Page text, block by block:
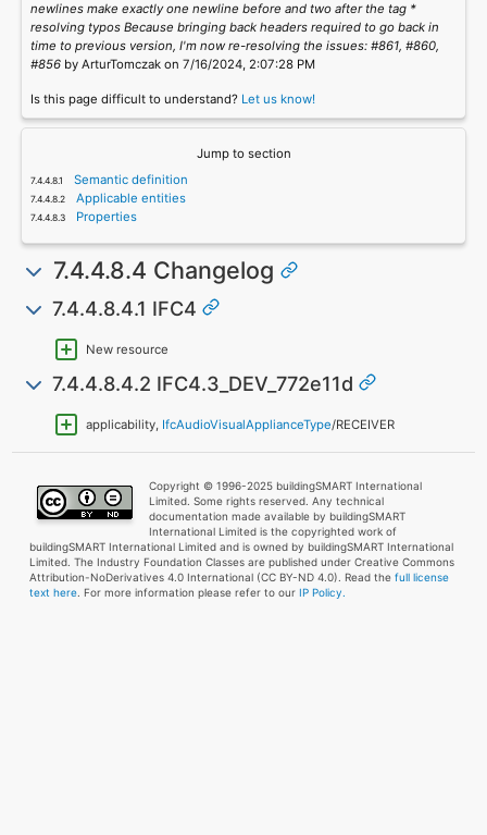
newlines make exactly one newline before and two after the tag *
resolving typos Because bringing back headers required to go back in
time to previous version, I'm now re-resolving the issues: #861, #860,
#856by ArturTomczak on 7/16/2024, 2:07:28 PM
Is this page difficult to understand? Let us know!
Jump to section
Semantic definition
Applicable entities
Properties
7.4.4.8.4 Changelog
7.4.4.8.4.1 IFC4
New resource
7.4.4.8.4.2 IFC4.3_DEV_772e11d
applicability, IfcAudioVisualApplianceType/RECEIVER
Copyright © 1996-2025 buildingSMART International
Limited. Some rights reserved. Any technical
documentation made available by buildingSMART
International Limited is the copyrighted work of
buildingSMART International Limited and is owned by buildingSMART International
Limited. The Industry Foundation Classes are published under Creative Commons
Attribution-NoDerivatives 4.0 International (CC BY-ND 4.0). Read the full license
text here. For more information please refer to our IP Policy.